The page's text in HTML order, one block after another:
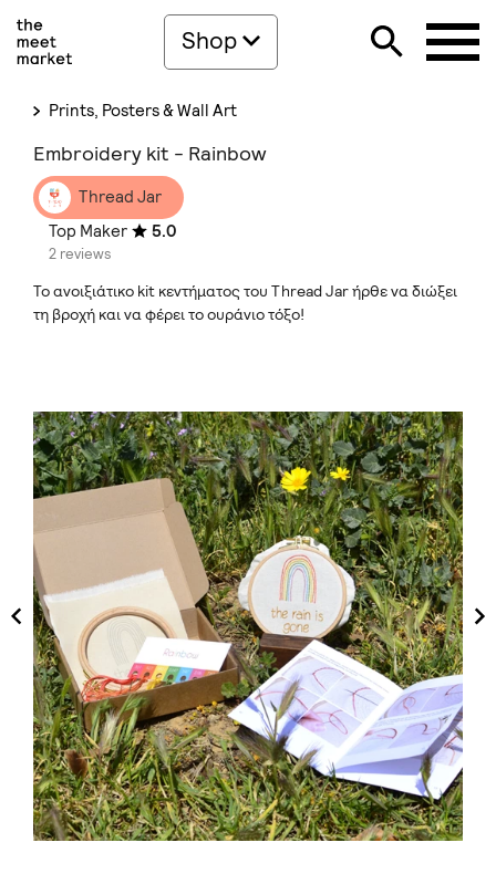
Shop
Prints, Posters & Wall Art
Embroidery kit - Rainbow
Thread Jar
Top Maker
5.0
2 reviews
Το ανοιξιάτικο kit κεντήματος του Thread Jar ήρθε να διώξει
τη βροχή και να φέρει το ουράνιο τόξο!